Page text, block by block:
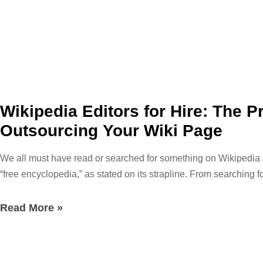
Wikipedia Editors for Hire: The
Outsourcing Your Wiki Page
We all must have read or searched for something on
“free encyclopedia,” as stated on its strapline. From searching
information about everything. Literally everything! Well, that
Read More »